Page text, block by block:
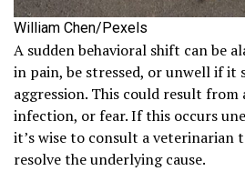
William Chen/Pexels
A sudden behavioral shift can be
in pain, be stressed, or unwell if it
aggression. This could result from
infection, or fear. If this occurs
it’s wise to consult a veterinarian
resolve the underlying cause.